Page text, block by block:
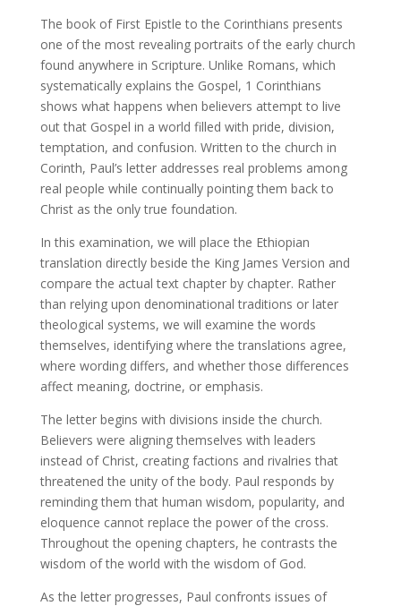
The book of First Epistle to the Corinthians presents
one of the most revealing portraits of the early church
found anywhere in Scripture. Unlike Romans, which
systematically explains the Gospel, 1 Corinthians
shows what happens when believers attempt to live
out that Gospel in a world filled with pride, division,
temptation, and confusion. Written to the church in
Corinth, Paul’s letter addresses real problems among
real people while continually pointing them back to
Christ as the only true foundation.
In this examination, we will place the Ethiopian
translation directly beside the King James Version and
compare the actual text chapter by chapter. Rather
than relying upon denominational traditions or later
theological systems, we will examine the words
themselves, identifying where the translations agree,
where wording differs, and whether those differences
affect meaning, doctrine, or emphasis.
The letter begins with divisions inside the church.
Believers were aligning themselves with leaders
instead of Christ, creating factions and rivalries that
threatened the unity of the body. Paul responds by
reminding them that human wisdom, popularity, and
eloquence cannot replace the power of the cross.
Throughout the opening chapters, he contrasts the
wisdom of the world with the wisdom of God.
As the letter progresses, Paul confronts issues of